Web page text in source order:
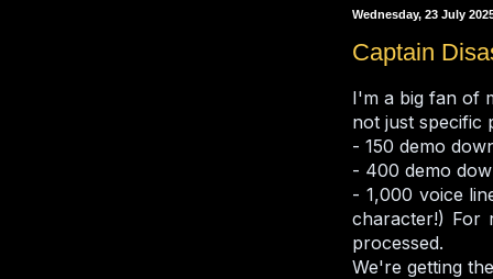
Wednesday, 23 July
Captain
I'm a big fan of
not just specific
- 150 demo
- 400 demo
- 1,000 voice
character!) For
processed.
We're getting